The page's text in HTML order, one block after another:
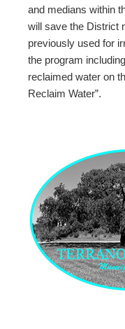
and medians within
will save the District
previously used for
the program
reclaimed water on
Reclaim Water”.